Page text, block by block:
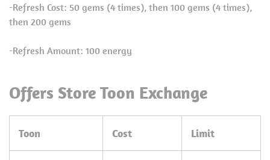
-Refresh Cost: 50 gems (4 times), then 100 gems (4 times),
then 200 gems
-Refresh Amount: 100 energy
Offers Store Toon Exchange
Toon Cost Limit